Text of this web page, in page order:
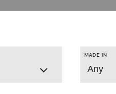
MADE IN
Any